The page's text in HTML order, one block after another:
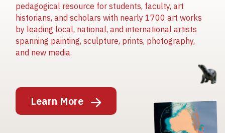
pedagogical resource for students, faculty, art
historians, and scholars with nearly 1700 art works
by leading local, national, and international artists
spanning painting, sculpture, prints, photography,
and new media.
Learn More
Image
Image